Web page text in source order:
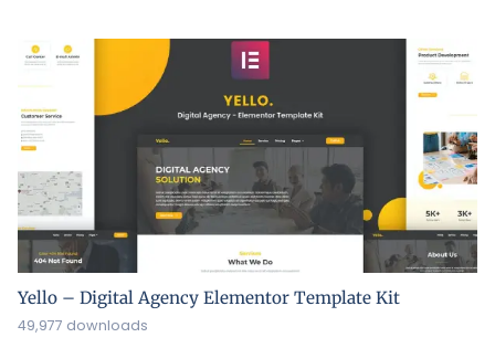
Yello – Digital Agency Elementor Template Kit
49,977 downloads